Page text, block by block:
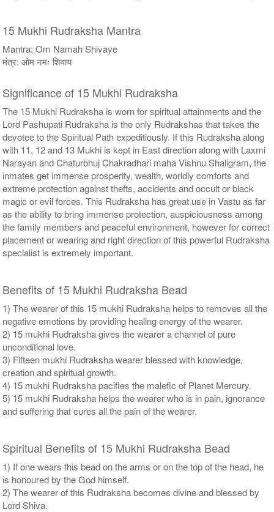
15 Mukhi Rudraksha Mantra
Mantra: Om Namah Shivaye
मंत्र: ओम नमः शिवाय
Significance of 15 Mukhi Rudraksha
The 15 Mukhi Rudraksha is worn for spiritual attainments and the
Lord Pashupati Rudraksha is the only Rudrakshas that takes the
devotee to the Spiritual Path expeditiously. If this Rudraksha along
with 11, 12 and 13 Mukhi is kept in East direction along with Laxmi
Narayan and Chaturbhuj Chakradhari maha Vishnu Shaligram, the
inmates get immense prosperity, wealth, worldly comforts and
extreme protection against thefts, accidents and occult or black
magic or evil forces. This Rudraksha has great use in Vastu as far
as the ability to bring immense protection, auspiciousness among
the family members and peaceful environment, however for correct
placement or wearing and right direction of this powerful Rudraksha
specialist is extremely important.
Benefits of 15 Mukhi Rudraksha Bead
1) The wearer of this 15 mukhi Rudraksha helps to removes all the
negative emotions by providing healing energy of the wearer.
2) 15 mukhi Rudraksha gives the wearer a channel of pure
unconditional love.
3) Fifteen mukhi Rudraksha wearer blessed with knowledge,
creation and spiritual growth.
4) 15 mukhi Rudraksha pacifies the malefic of Planet Mercury.
5) 15 mukhi Rudraksha helps the wearer who is in pain, ignorance
and suffering that cures all the pain of the wearer.
Spiritual Benefits of 15 Mukhi Rudraksha Bead
1) If one wears this bead on the arms or on the top of the head, he
is honoured by the God himself.
2) The wearer of this Rudraksha becomes divine and blessed by
Lord Shiva.